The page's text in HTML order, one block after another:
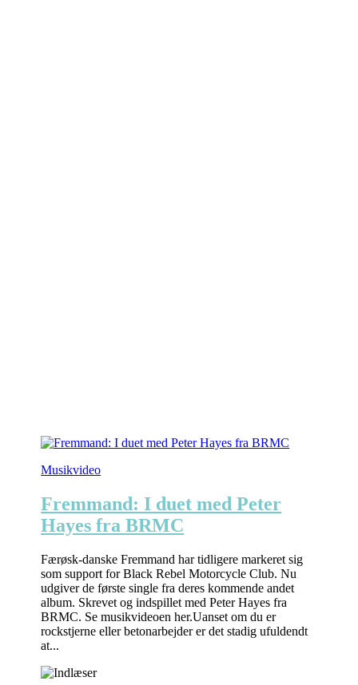
Musikvideo
Fremmand: I duet med Peter
Hayes fra BRMC
Færøsk-danske Fremmand har tidligere markeret sig
som support for Black Rebel Motorcycle Club. Nu
udgiver de første single fra deres kommende andet
album. Skrevet og indspillet med Peter Hayes fra
BRMC. Se musikvideoen her.Uanset om du er
rockstjerne eller betonarbejder er det stadig ufuldendt
at...